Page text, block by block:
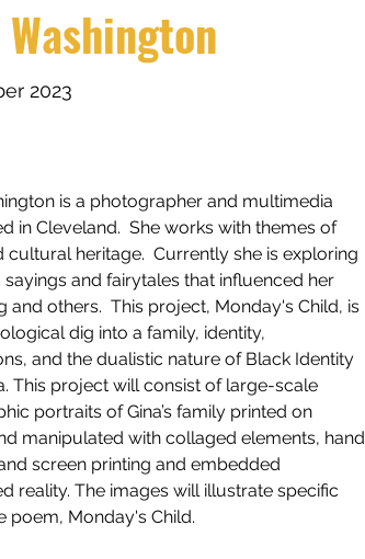
2023
is a photographer and multimedia
in Cleveland.  She works with themes of
cultural heritage.  Currently she is exploring
and fairytales that influenced her
and others.  This project, Monday's Child, is
dig into a family, identity,
and the dualistic nature of Black Identity
This project will consist of large-scale
portraits of Gina’s family printed on
manipulated with collaged elements, hand
screen printing and embedded
reality. The images will illustrate specific
poem, Monday's Child.